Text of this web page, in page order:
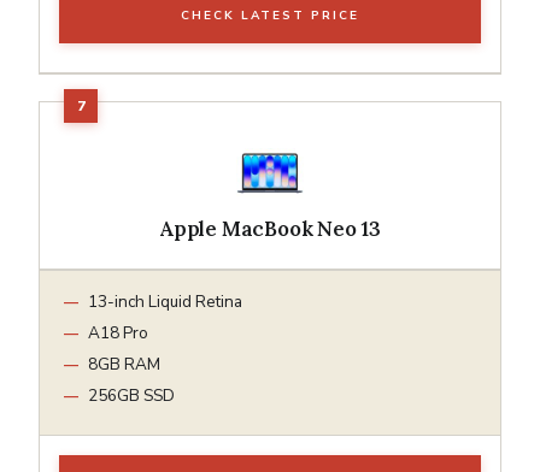
CHECK LATEST PRICE
Apple MacBook Neo 13
13-inch Liquid Retina
A18 Pro
8GB RAM
256GB SSD